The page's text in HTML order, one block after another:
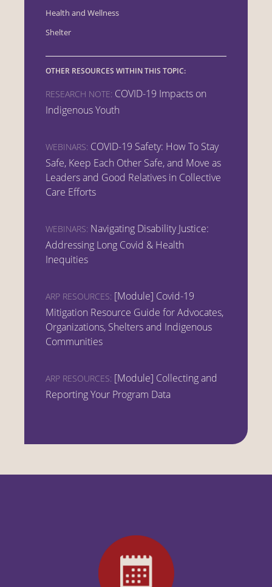
Health and Wellness
Shelter
OTHER RESOURCES WITHIN THIS TOPIC:
RESEARCH NOTE: COVID-19 Impacts on
Indigenous Youth
WEBINARS: COVID-19 Safety: How To Stay
Safe, Keep Each Other Safe, and Move as
Leaders and Good Relatives in Collective
Care Efforts
WEBINARS: Navigating Disability Justice:
Addressing Long Covid & Health
Inequities
ARP RESOURCES: [Module] Covid-19
Mitigation Resource Guide for Advocates,
Organizations, Shelters and Indigenous
Communities
ARP RESOURCES: [Module] Collecting and
Reporting Your Program Data